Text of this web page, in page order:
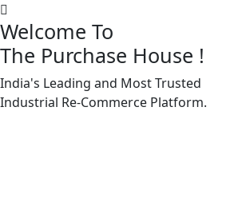
Welcome To
The Purchase House !
India's Leading and Most Trusted
Industrial Re-Commerce Platform.